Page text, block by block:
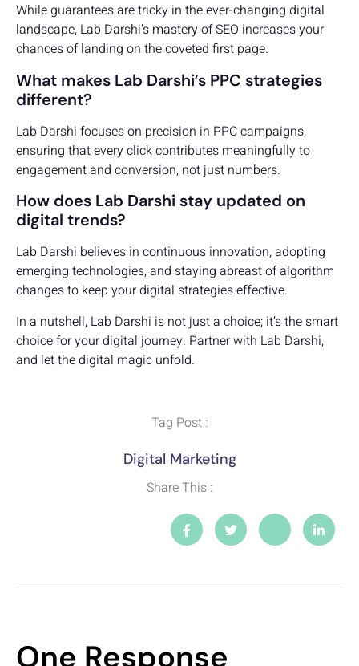
While guarantees are tricky in the ever-changing digital
landscape, Lab Darshi’s mastery of SEO increases your
chances of landing on the coveted first page.
What makes Lab Darshi’s PPC strategies
different?
Lab Darshi focuses on precision in PPC campaigns,
ensuring that every click contributes meaningfully to
engagement and conversion, not just numbers.
How does Lab Darshi stay updated on
digital trends?
Lab Darshi believes in continuous innovation, adopting
emerging technologies, and staying abreast of algorithm
changes to keep your digital strategies effective.
In a nutshell, Lab Darshi is not just a choice; it’s the smart
choice for your digital journey. Partner with Lab Darshi,
and let the digital magic unfold.
Tag Post :
Digital Marketing
Share This :
One Response